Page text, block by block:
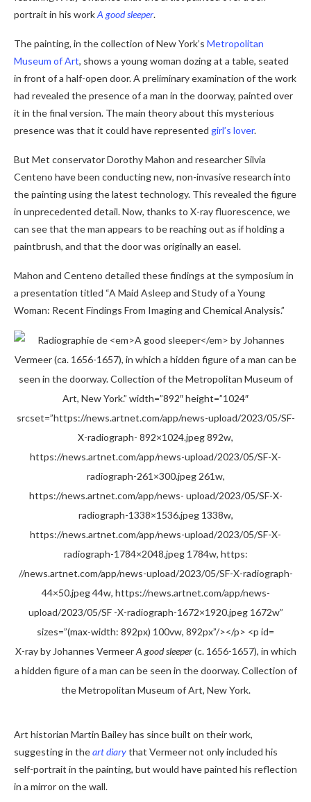
portrait in his workA good sleeper.
The painting, in the collection of New York’s Metropolitan
Museum of Art, shows a young woman dozing at a table, seated
in front of a half-open door. A preliminary examination of the work
had revealed the presence of a man in the doorway, painted over
it in the final version. The main theory about this mysterious
presence was that it could have represented girl’s lover.
But Met conservator Dorothy Mahon and researcher Silvia
Centeno have been conducting new, non-invasive research into
the painting using the latest technology. This revealed the figure
in unprecedented detail. Now, thanks to X-ray fluorescence, we
can see that the man appears to be reaching out as if holding a
paintbrush, and that the door was originally an easel.
Mahon and Centeno detailed these findings at the symposium in
a presentation titled “A Maid Asleep and Study of a Young
Woman: Recent Findings From Imaging and Chemical Analysis.”
X-ray by Johannes VermeerA good sleeper(c. 1656-1657), in which
a hidden figure of a man can be seen in the doorway. Collection of
the Metropolitan Museum of Art, New York.
Art historian Martin Bailey has since built on their work,
suggesting in theart diarythat Vermeer not only included his
self-portrait in the painting, but would have painted his reflection
in a mirror on the wall.